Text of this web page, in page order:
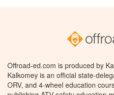
Offroad-ed.com is produced by
Kalkomey is an official state-
ORV, and 4-wheel education